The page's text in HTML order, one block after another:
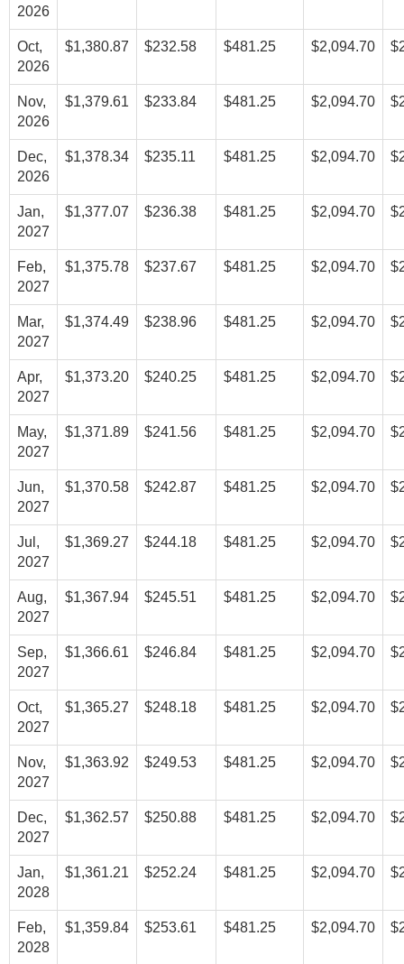
2026
Oct,
2026
$1,380.87 $232.58 $481.25 $2,094.70
Nov,
2026
$1,379.61 $233.84 $481.25 $2,094.70
Dec,
2026
$1,378.34 $235.11 $481.25 $2,094.70
Jan,
2027
$1,377.07 $236.38 $481.25 $2,094.70
Feb,
2027
$1,375.78 $237.67 $481.25 $2,094.70
Mar,
2027
$1,374.49 $238.96 $481.25 $2,094.70
Apr,
2027
$1,373.20 $240.25 $481.25 $2,094.70
May,
2027
$1,371.89 $241.56 $481.25 $2,094.70
Jun,
2027
$1,370.58 $242.87 $481.25 $2,094.70
Jul,
2027
$1,369.27 $244.18 $481.25 $2,094.70
Aug,
2027
$1,367.94 $245.51 $481.25 $2,094.70
Sep,
2027
$1,366.61 $246.84 $481.25 $2,094.70
Oct,
2027
$1,365.27 $248.18 $481.25 $2,094.70
Nov,
2027
$1,363.92 $249.53 $481.25 $2,094.70
Dec,
2027
$1,362.57 $250.88 $481.25 $2,094.70
Jan,
2028
$1,361.21 $252.24 $481.25 $2,094.70
Feb,
2028
$1,359.84 $253.61 $481.25 $2,094.70